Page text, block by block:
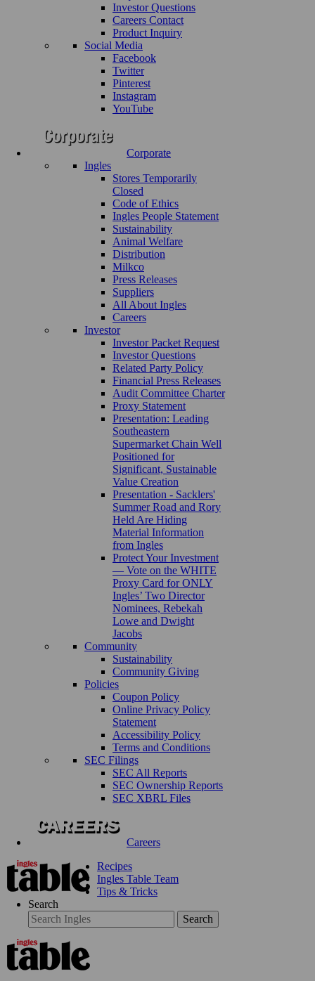
Investor Questions
Careers Contact
Product Inquiry
Social Media
Facebook
Twitter
Pinterest
Instagram
YouTube
Corporate
Ingles
Stores Temporarily
Closed
Code of Ethics
Ingles People Statement
Sustainability
Animal Welfare
Distribution
Milkco
Press Releases
Suppliers
All About Ingles
Careers
Investor
Investor Packet Request
Investor Questions
Related Party Policy
Financial Press Releases
Audit Committee Charter
Proxy Statement
Presentation: Leading
Southeastern
Supermarket Chain Well
Positioned for
Significant, Sustainable
Value Creation
Presentation - Sacklers'
Summer Road and Rory
Held Are Hiding
Material Information
from Ingles
Protect Your Investment
— Vote on the WHITE
Proxy Card for ONLY
Ingles’ Two Director
Nominees, Rebekah
Lowe and Dwight
Jacobs
Community
Sustainability
Community Giving
Policies
Coupon Policy
Online Privacy Policy
Statement
Accessibility Policy
Terms and Conditions
SEC Filings
SEC All Reports
SEC Ownership Reports
SEC XBRL Files
Careers
Recipes
Ingles Table Team
Tips & Tricks
Search
Search